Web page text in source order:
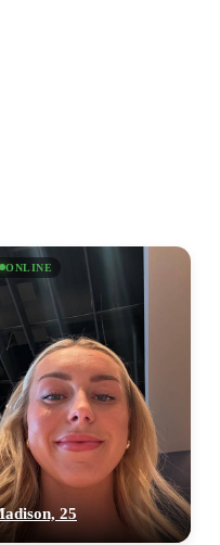
ONLINE
25